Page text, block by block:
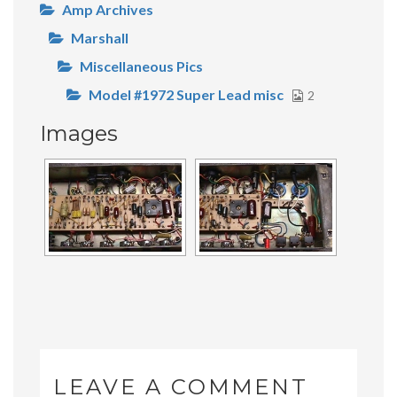
Amp Archives
Marshall
Miscellaneous Pics
Model #1972 Super Lead misc
2
Images
LEAVE A COMMENT